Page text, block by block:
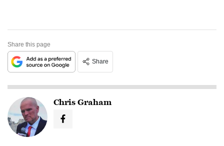
Share this page
Share
Chris Graham